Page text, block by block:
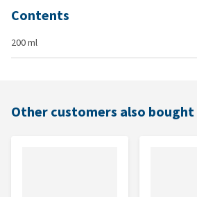
Contents
200 ml
Other customers also bought